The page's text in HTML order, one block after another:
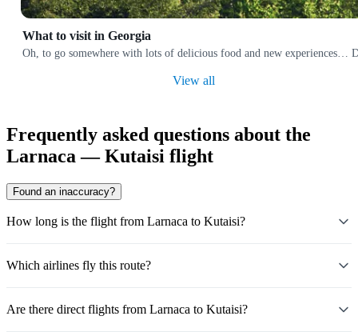
What to visit in Georgia
Oh, to go somewhere with lots of delicious food and new experiences…
View all
Frequently asked questions about the
Larnaca — Kutaisi flight
Found an inaccuracy?
How long is the flight from Larnaca to Kutaisi?
Which airlines fly this route?
Are there direct flights from Larnaca to Kutaisi?